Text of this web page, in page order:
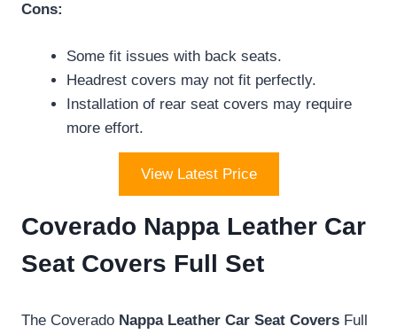
Cons:
Some fit issues with back seats.
Headrest covers may not fit perfectly.
Installation of rear seat covers may require
more effort.
View Latest Price
Coverado Nappa Leather Car
Seat Covers Full Set
The Coverado Nappa Leather Car Seat Covers Full